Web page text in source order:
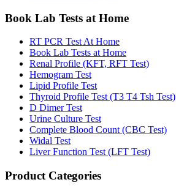
Book Lab Tests at Home
RT PCR Test At Home
Book Lab Tests at Home
Renal Profile (KFT, RFT Test)
Hemogram Test
Lipid Profile Test
Thyroid Profile Test (T3 T4 Tsh Test)
D Dimer Test
Urine Culture Test
Complete Blood Count (CBC Test)
Widal Test
Liver Function Test (LFT Test)
Product Categories